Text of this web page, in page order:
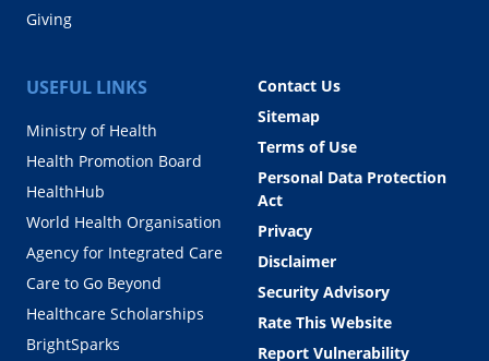
Giving
USEFUL LINKS
Ministry of Health
Health Promotion Board
HealthHub
World Health Organisation
Agency for Integrated Care
Care to Go Beyond
Healthcare Scholarships
BrightSparks
Contact Us
Sitemap
Terms of Use
Personal Data Protection
Act
Privacy
Disclaimer
Security Advisory
Rate This Website
Report Vulnerability